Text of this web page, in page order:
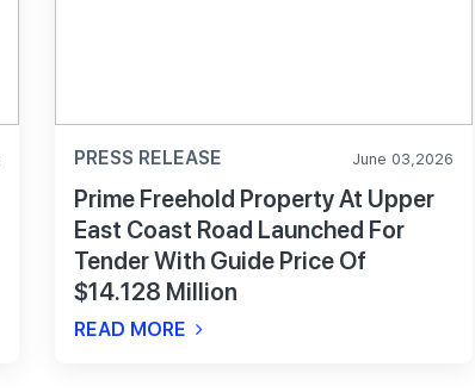
PRESS RELEASE June 03,2026
Prime Freehold Property At Upper
East Coast Road Launched For
Tender With Guide Price Of
$14.128 Million
READ MORE